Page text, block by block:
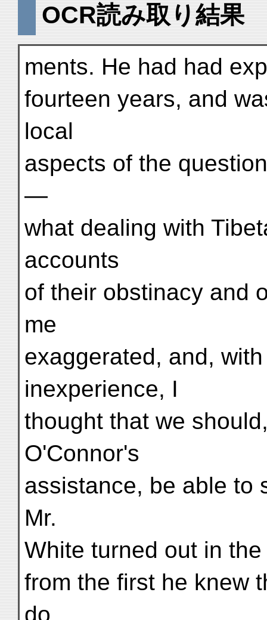
OCR読み取り結果
ments. He had had
fourteen years, and
local
aspects of the
—
what dealing with
accounts
of their obstinacy and
me
exaggerated, and,
inexperience, I
thought that we
O'Connor's
assistance, be able to
Mr.
White turned out in
from the first he knew
do